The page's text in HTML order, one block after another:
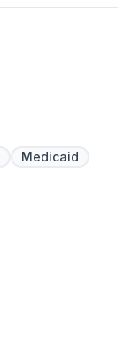
Medicaid